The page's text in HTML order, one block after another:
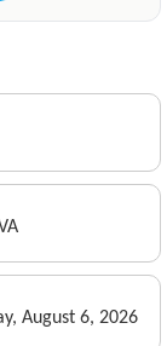
August 6, 2026